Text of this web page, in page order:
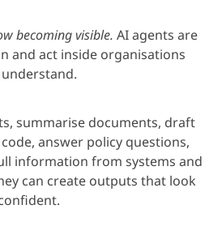
becoming visible. AI agents are
and act inside organisations
summarise documents, draft
answer policy questions,
information from systems and
can create outputs that look